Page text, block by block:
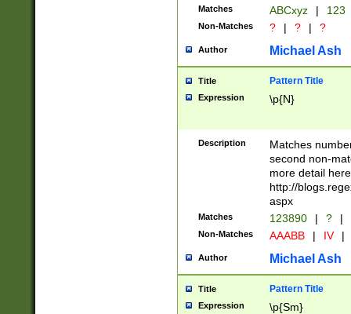
Matches ABCxyz | 123
Non-Matches ? | ? | ?
Author Michael Ash
Title Pattern Title
Expression \p{N}
Description
Matches
second non-
more detail here
http://
aspx
Matches 123890 | ? |
Non-Matches AAABB | IV |
Author Michael Ash
Title Pattern Title
Expression \p{Sm}